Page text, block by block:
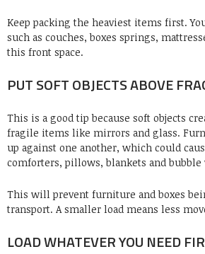
Keep packing the heaviest items first.
such as couches, boxes springs,
this front space.
PUT SOFT OBJECTS ABOVE
This is a good tip because soft objects
fragile items like mirrors and glass.
up against one another, which could
comforters, pillows, blankets and bubble
This will prevent furniture and boxes
transport. A smaller load means less
LOAD WHATEVER YOU NEED